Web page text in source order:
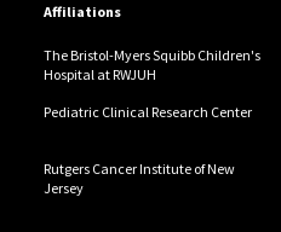
Affiliations
The Bristol-Myers Squibb Children's
Hospital at RWJUH
Pediatric Clinical Research Center
Rutgers Cancer Institute of New
Jersey